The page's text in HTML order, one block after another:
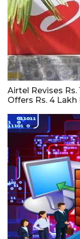
Airtel Revises Rs.
Offers Rs. 4